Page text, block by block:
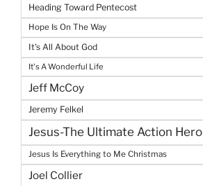
Heading Toward Pentecost
Hope Is On The Way
It's All About God
It's A Wonderful Life
Jeff McCoy
Jeremy Felkel
Jesus-The Ultimate Action Hero
Jesus Is Everything to Me Christmas
Joel Collier